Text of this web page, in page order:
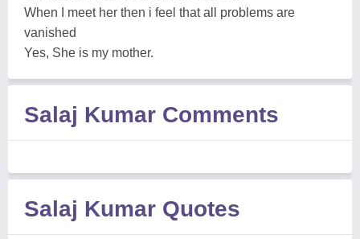
When I meet her then i feel that all problems are
vanished
Yes, She is my mother.
Salaj Kumar Comments
Salaj Kumar Quotes